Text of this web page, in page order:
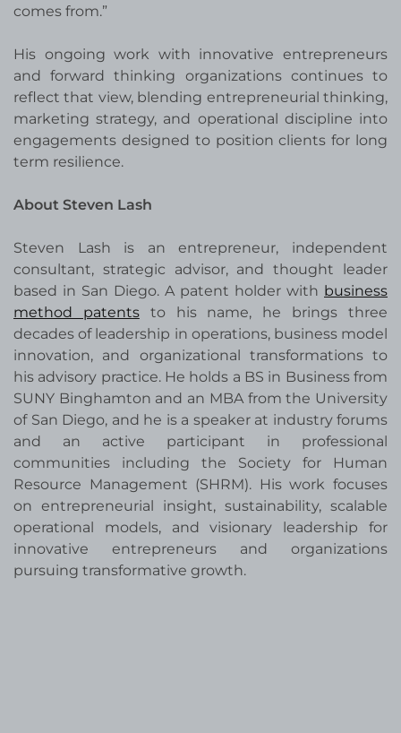
comes from.”
His ongoing work with innovative entrepreneurs
and forward thinking organizations continues to
reflect that view, blending entrepreneurial thinking,
marketing strategy, and operational discipline into
engagements designed to position clients for long
term resilience.
About Steven Lash
Steven Lash is an entrepreneur, independent
consultant, strategic advisor, and thought leader
based in San Diego. A patent holder with business
method patentsto his name, he brings three
decades of leadership in operations, business model
innovation, and organizational transformations to
his advisory practice. He holds a BS in Business from
SUNY Binghamton and an MBA from the University
of San Diego, and he is a speaker at industry forums
and an active participant in professional
communities including the Society for Human
Resource Management (SHRM). His work focuses
on entrepreneurial insight, sustainability, scalable
operational models, and visionary leadership for
innovative entrepreneurs and organizations
pursuing transformative growth.